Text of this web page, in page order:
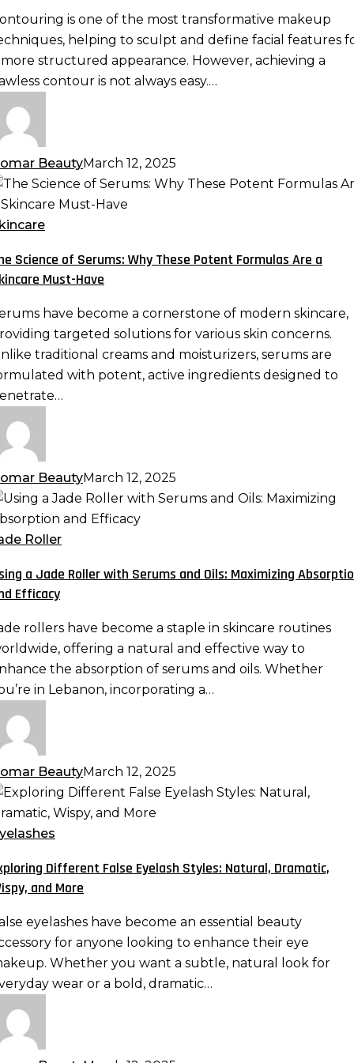
is one of the most transformative makeup
helping to sculpt and define facial features
structured appearance. However, achieving a
contour is not always easy.…
BeautyMarch 12, 2025
Science of Serums: Why These Potent Formulas Are a
Must-Have
have become a cornerstone of modern skincare,
targeted solutions for various skin concerns.
traditional creams and moisturizers, serums are
with potent, active ingredients designed to
BeautyMarch 12, 2025
Roller
a Jade Roller with Serums and Oils: Maximizing
Efficacy
rollers have become a staple in skincare routines
offering a natural and effective way to
the absorption of serums and oils. Whether
in Lebanon, incorporating a…
BeautyMarch 12, 2025
Different False Eyelash Styles: Natural, Dramatic,
and More
eyelashes have become an essential beauty
for anyone looking to enhance their eye
Whether you want a subtle, natural look for
wear or a bold, dramatic…